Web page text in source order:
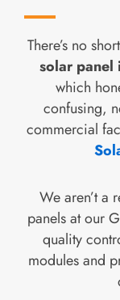
There’s no
solar panel
which
confusing,
commercial
We aren’t a
panels at our
quality
modules and